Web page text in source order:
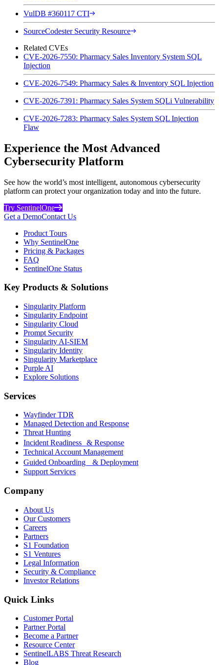
VulDB #360117 CTI
SourceCodester Security Resource
Related CVEs
CVE-2026-7550: Pharmacy Sales Inventory System SQL
Injection
CVE-2026-7549: Pharmacy Sales & Inventory SQL Injection
CVE-2026-7391: Pharmacy Sales System SQLi Vulnerability
CVE-2026-7283: Pharmacy Sales System SQL Injection
Flaw
Experience the Most Advanced
Cybersecurity Platform
See how the world’s most intelligent, autonomous cybersecurity
platform can protect your organization today and into the future.
Try SentinelOne
Get a DemoContact Us
Product Tours
Why SentinelOne
Pricing & Packages
FAQ
SentinelOne Status
Key Products & Solutions
Singularity Platform
Singularity Endpoint
Singularity Cloud
Prompt Security
Singularity AI-SIEM
Singularity Identity
Singularity Marketplace
Purple AI
Explore Solutions
Services
Wayfinder TDR
Managed Detection and Response
Threat Hunting
Incident Readiness & Response
Technical Account Management
Guided Onboarding & Deployment
Support Services
Company
About Us
Our Customers
Careers
Partners
S1 Foundation
S1 Ventures
Legal Information
Security & Compliance
Investor Relations
Quick Links
Customer Portal
Partner Portal
Become a Partner
Resource Center
SentinelLABS Threat Research
Blog